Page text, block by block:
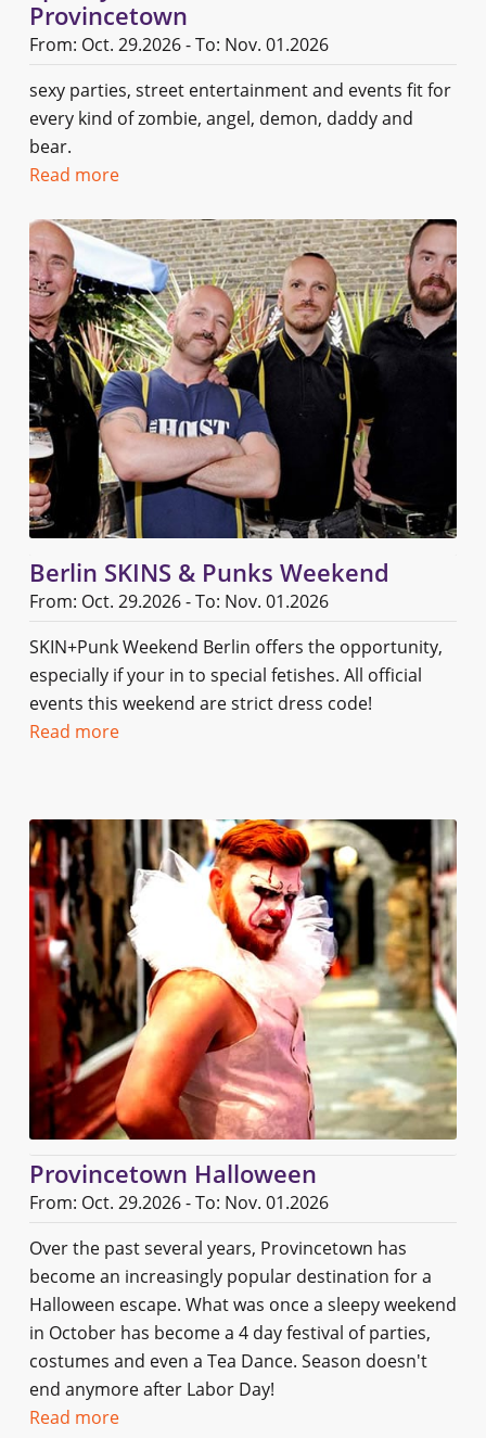
Provincetown
From: Oct. 29.2026 - To: Nov. 01.2026
sexy parties, street entertainment and events fit for
every kind of zombie, angel, demon, daddy and
bear.
Read more
Berlin SKINS & Punks Weekend
From: Oct. 29.2026 - To: Nov. 01.2026
SKIN+Punk Weekend Berlin offers the opportunity,
especially if your in to special fetishes. All official
events this weekend are strict dress code!
Read more
Provincetown Halloween
From: Oct. 29.2026 - To: Nov. 01.2026
Over the past several years, Provincetown has
become an increasingly popular destination for a
Halloween escape. What was once a sleepy weekend
in October has become a 4 day festival of parties,
costumes and even a Tea Dance. Season doesn't
end anymore after Labor Day!
Read more